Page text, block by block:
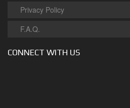
Privacy Policy
F.A.Q.
CONNECT WITH US